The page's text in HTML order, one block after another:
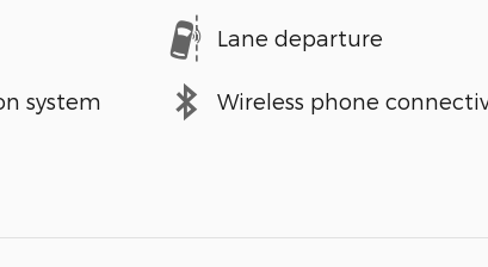
Lane departure
system Wireless phone